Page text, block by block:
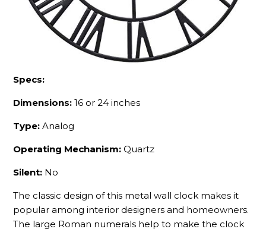
Specs:
Dimensions: 16 or 24 inches
Type: Analog
Operating Mechanism: Quartz
Silent: No
The classic design of this metal wall clock makes it
popular among interior designers and homeowners.
The large Roman numerals help to make the clock